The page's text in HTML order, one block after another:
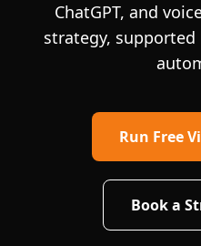
ChatGPT, and
strategy,
Run Free
Book a